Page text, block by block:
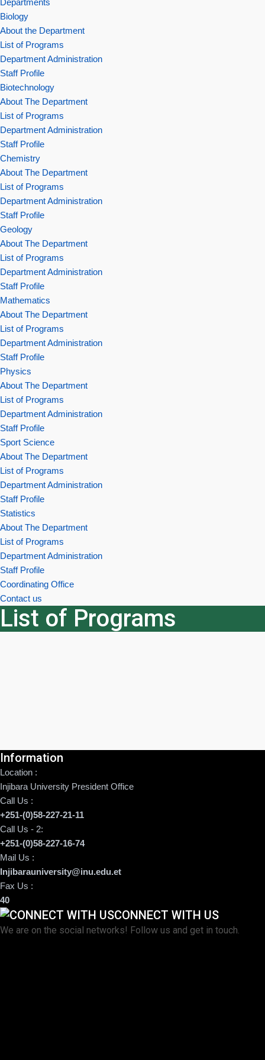
Departments
Biology
About the Department
List of Programs
Department Administration
Staff Profile
Biotechnology
About The Department
List of Programs
Department Administration
Staff Profile
Chemistry
About The Department
List of Programs
Department Administration
Staff Profile
Geology
About The Department
List of Programs
Department Administration
Staff Profile
Mathematics
About The Department
List of Programs
Department Administration
Staff Profile
Physics
About The Department
List of Programs
Department Administration
Staff Profile
Sport Science
About The Department
List of Programs
Department Administration
Staff Profile
Statistics
About The Department
List of Programs
Department Administration
Staff Profile
Coordinating Office
Contact us
List of Programs
Information
Location :
Injibara University President Office
Call Us :
+251-(0)58-227-21-11
Call Us - 2:
+251-(0)58-227-16-74
Mail Us :
Injibarauniversity@inu.edu.et
Fax Us :
40
CONNECT WITH US
We are on the social networks! Follow us and get in touch.